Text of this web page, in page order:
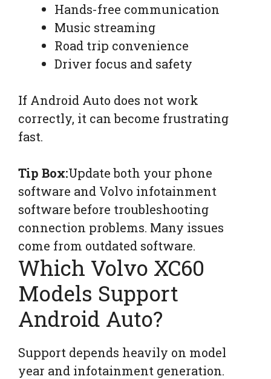
Hands-free communication
Music streaming
Road trip convenience
Driver focus and safety
If Android Auto does not work
correctly, it can become frustrating
fast.
Tip Box:Update both your phone
software and Volvo infotainment
software before troubleshooting
connection problems. Many issues
come from outdated software.
Which Volvo XC60
Models Support
Android Auto?
Support depends heavily on model
year and infotainment generation.